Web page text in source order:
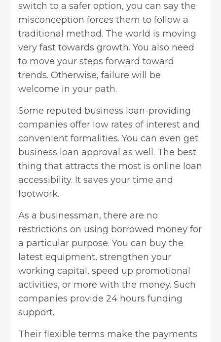
switch to a safer option, you can say the
misconception forces them to follow a
traditional method. The world is moving
very fast towards growth. You also need
to move your steps forward toward
trends. Otherwise, failure will be
welcome in your path.
Some reputed business loan-providing
companies offer low rates of interest and
convenient formalities. You can even get
business loan approval as well. The best
thing that attracts the most is online loan
accessibility. It saves your time and
footwork.
As a businessman, there are no
restrictions on using borrowed money for
a particular purpose. You can buy the
latest equipment, strengthen your
working capital, speed up promotional
activities, or more with the money. Such
companies provide 24 hours funding
support.
Their flexible terms make the payments